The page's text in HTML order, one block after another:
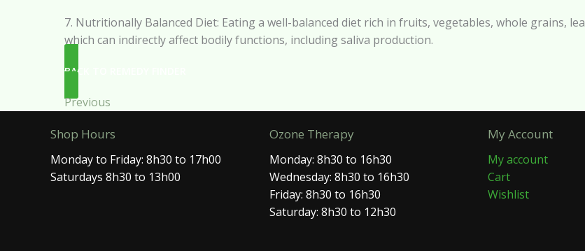
7. Nutritionally Balanced Diet: Eating a well-balanced diet rich in fruits, vegetables, whole grains,
which can indirectly affect bodily functions, including saliva production.
BACK TO REMEDY FINDER
Previous
Shop Hours
Monday to Friday: 8h30 to 17h00
Saturdays 8h30 to 13h00
Ozone Therapy
Monday: 8h30 to 16h30
Wednesday: 8h30 to 16h30
Friday: 8h30 to 16h30
Saturday: 8h30 to 12h30
My Account
My account
Cart
Wishlist